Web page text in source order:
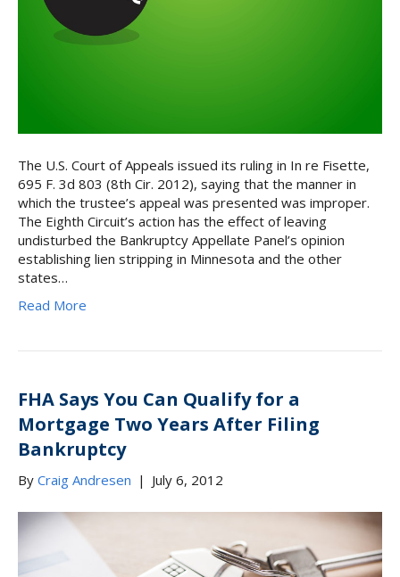
The U.S. Court of Appeals issued its ruling in In re Fisette,
695 F. 3d 803 (8th Cir. 2012), saying that the manner in
which the trustee’s appeal was presented was improper.
The Eighth Circuit’s action has the effect of leaving
undisturbed the Bankruptcy Appellate Panel’s opinion
establishing lien stripping in Minnesota and the other
states…
Read More
FHA Says You Can Qualify for a
Mortgage Two Years After Filing
Bankruptcy
By Craig Andresen | July 6, 2012